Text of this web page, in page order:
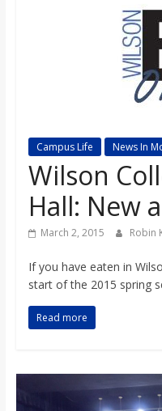
B
b
o
Campus Life News In
Wilson
Hall: New
March 2, 2015 Robin
If you have eaten in
start of the 2015 spring
Read more